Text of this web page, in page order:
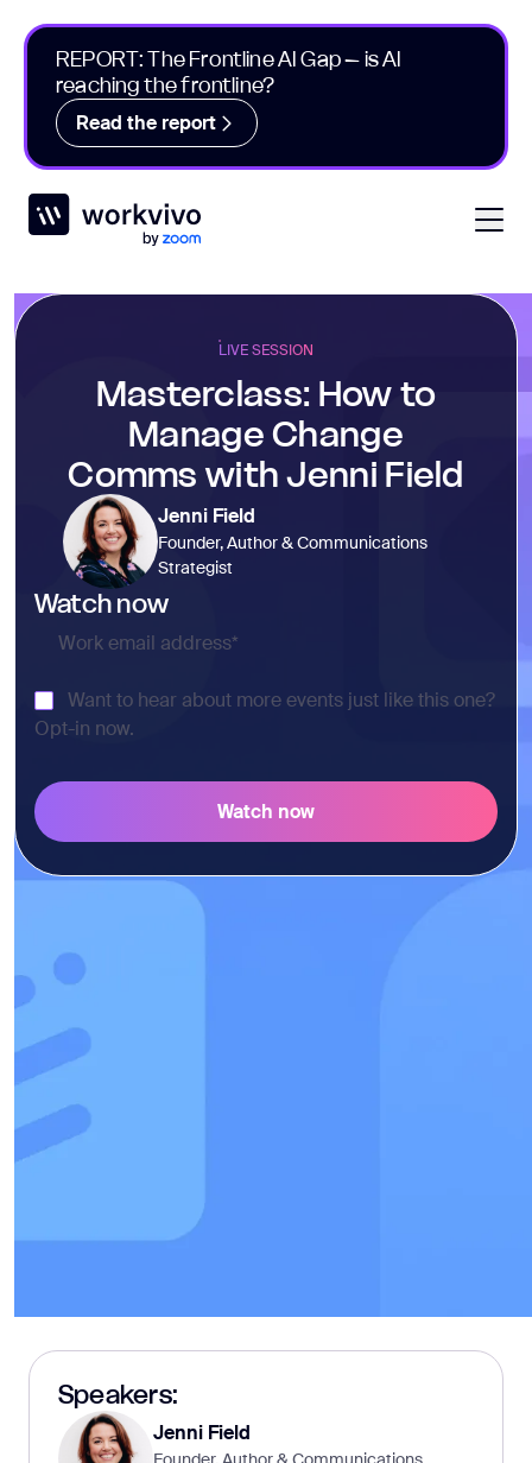
REPORT: The Frontline AI Gap – is AI
reaching the frontline?
Read the report
Workvivo
LIVE SESSION
Masterclass: How to
Manage Change
Comms with Jenni Field
Jenni Field
Founder, Author & Communications
Strategist
Watch now
Want to hear about more events just like this one?
Opt-in now.
Speakers:
Jenni Field